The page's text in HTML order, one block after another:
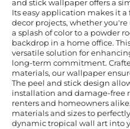
and stick wallpaper offers a
Its easy application makes it
decor projects, whether
a splash of color to a powder
backdrop in a home office.
versatile solution for
long-term commitment.
materials, our wallpaper
The peel and stick design
installation and damage-free
renters and homeowners
materials and sizes to
dynamic tropical wall art into